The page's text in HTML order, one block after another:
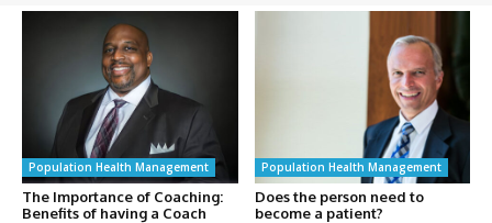
Population Health Management
The Importance of Coaching:
Benefits of having a Coach
Population Health Management
Does the person need to
become a patient?